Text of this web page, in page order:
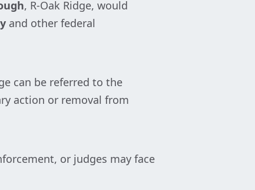
, R-Oak Ridge, would
and other federal
can be referred to the
action or removal from
or judges may face